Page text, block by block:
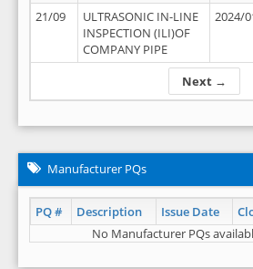
Next →
21/09
ULTRASONIC IN-LINE
INSPECTION (ILI)OF
COMPANY PIPE
2024/
Manufacturer PQs
PQ # Description Issue Date
No Manufacturer PQs